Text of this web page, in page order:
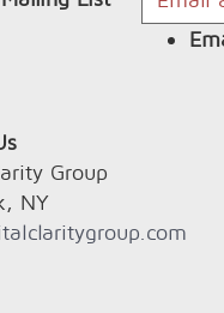
Group
NY